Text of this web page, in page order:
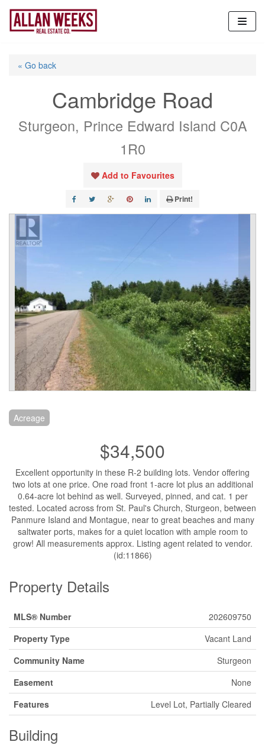
Skip
content
« Go back
Cambridge Road
Sturgeon, Prince Edward Island C0A
1R0
Add to Favourites
Print!
Acreage
$34,500
Excellent opportunity in these R-2 building lots. Vendor offering
two lots at one price. One road front 1-acre lot plus an additional
0.64-acre lot behind as well. Surveyed, pinned, and cat. 1 per
tested. Located across from St. Paul's Church, Sturgeon, between
Panmure Island and Montague, near to great beaches and many
saltwater ports, makes for a quiet location with ample room to
grow! All measurements approx. Listing agent related to vendor.
(id:11866)
Property Details
MLS® Number
202609750
Property Type
Vacant Land
Community Name
Sturgeon
Easement
None
Features
Level Lot, Partially Cleared
Building